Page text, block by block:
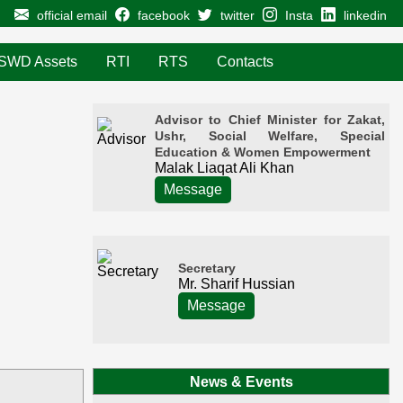
official email facebook twitter Insta linkedin
Assets RTI RTS Contacts
Advisor to Chief Minister for Zakat,
Ushr, Social Welfare, Special
Education & Women Empowerment
Malak Liaqat Ali Khan
Message
Secretary
Mr. Sharif Hussian
Message
News & Events